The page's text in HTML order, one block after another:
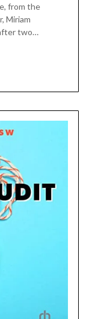
from the
Miriam
two…